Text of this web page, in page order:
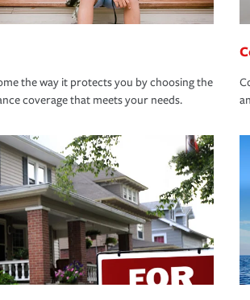
the way it protects you by choosing the
coverage that meets your needs.